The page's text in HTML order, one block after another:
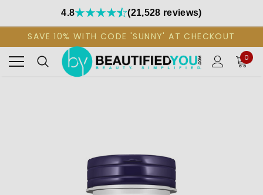
4.8 (21,528 reviews)
SAVE 10% WITH CODE 'SUNNY' AT CHECKOUT
0